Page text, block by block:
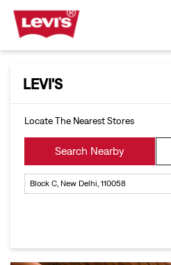
LEVI'S
Locate The Nearest Stores
Search Nearby